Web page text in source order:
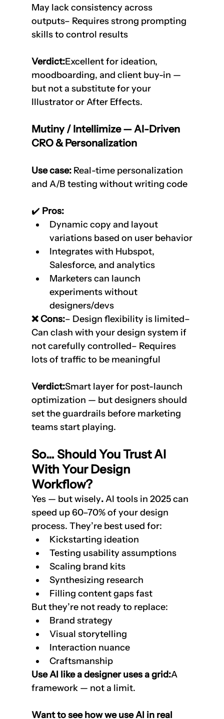
May lack consistency across
outputs– Requires strong prompting
skills to control results
Verdict:Excellent for ideation,
moodboarding, and client buy-in —
but not a substitute for your
Illustrator or After Effects.
Mutiny / Intellimize — AI-Driven
CRO & Personalization
Use case: Real-time personalization
and A/B testing without writing code
✔️ Pros:
Dynamic copy and layout
variations based on user behavior
Integrates with Hubspot,
Salesforce, and analytics
Marketers can launch
experiments without
designers/devs
❌ Cons:– Design flexibility is limited–
Can clash with your design system if
not carefully controlled– Requires
lots of traffic to be meaningful
Verdict:Smart layer for post-launch
optimization — but designers should
set the guardrails before marketing
teams start playing.
So… Should You Trust AI
With Your Design
Workflow?
Yes — but wisely. AI tools in 2025 can
speed up 60–70% of your design
process. They’re best used for:
Kickstarting ideation
Testing usability assumptions
Scaling brand kits
Synthesizing research
Filling content gaps fast
But they’re not ready to replace:
Brand strategy
Visual storytelling
Interaction nuance
Craftsmanship
Use AI like a designer uses a grid:A
framework — not a limit.
Want to see how we use AI in real